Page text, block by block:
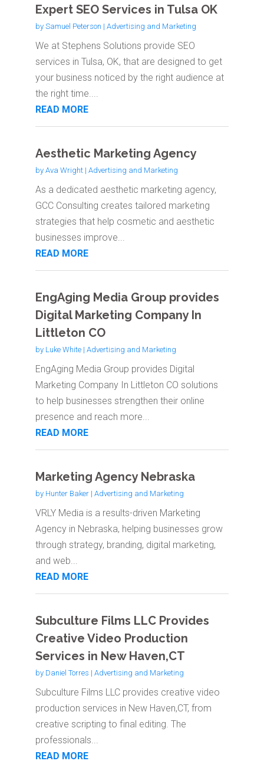
Expert SEO Services in Tulsa OK
by Samuel Peterson | Advertising and Marketing
We at Stephens Solutions provide SEO
services in Tulsa, OK, that are designed to get
your business noticed by the right audience at
the right time....
READ MORE
Aesthetic Marketing Agency
by Ava Wright| Advertising and Marketing
As a dedicated aesthetic marketing agency,
GCC Consulting creates tailored marketing
strategies that help cosmetic and aesthetic
businesses improve...
READ MORE
EngAging Media Group provides
Digital Marketing Company In
Littleton CO
by Luke White| Advertising and Marketing
EngAging Media Group provides Digital
Marketing Company In Littleton CO solutions
to help businesses strengthen their online
presence and reach more...
READ MORE
Marketing Agency Nebraska
by Hunter Baker| Advertising and Marketing
VRLY Media is a results-driven Marketing
Agency in Nebraska, helping businesses grow
through strategy, branding, digital marketing,
and web...
READ MORE
Subculture Films LLC Provides
Creative Video Production
Services in New Haven,CT
by Daniel Torres | Advertising and Marketing
Subculture Films LLC provides creative video
production services in New Haven,CT, from
creative scripting to final editing. The
professionals...
READ MORE